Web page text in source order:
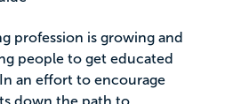
profession is growing and
people to get educated
an effort to encourage